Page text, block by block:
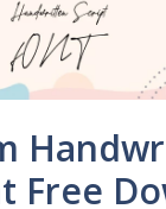
Free